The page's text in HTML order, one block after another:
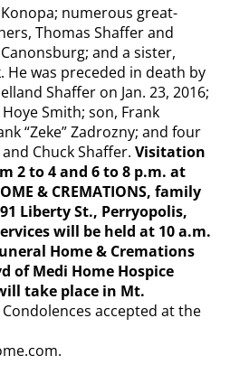
numerous great-
Thomas Shaffer and
and a sister,
He was preceded in death by
Shaffer on Jan. 23, 2016;
Smith; son, Frank
“Zeke” Zadrozny; and four
Chuck Shaffer.Visitation
2 to 4 and 6 to 8 p.m. at
& CREMATIONS, family
Liberty St., Perryopolis,
will be held at 10 a.m.
Home & Cremations
of Medi Home Hospice
take place in Mt.
Condolences accepted at the